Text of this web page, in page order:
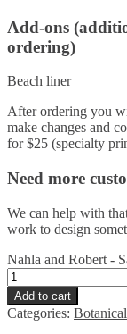
Add-ons
ordering)
Beach liner
After ordering you
make changes and
for $25 (specialty
Need more
We can help with
work to design
Nahla and Robert -
Add to cart
Categories: Botanical